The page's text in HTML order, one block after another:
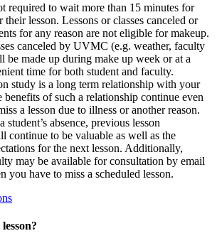
required to wait more than 15 minutes for
their lesson. Lessons or classes canceled or
for any reason are not eligible for makeup.
canceled by UVMC (e.g. weather, faculty
be made up during make up week or at a
time for both student and faculty.
study is a long term relationship with your
benefits of such a relationship continue even
a lesson due to illness or another reason.
student’s absence, previous lesson
continue to be valuable as well as the
for the next lesson. Additionally,
may be available for consultation by email
you have to miss a scheduled lesson.